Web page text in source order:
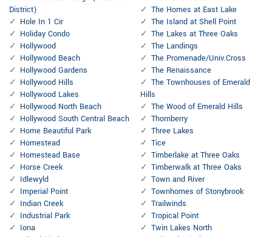
District)
Hole In 1 Cir
Holiday Condo
Hollywood
Hollywood Beach
Hollywood Gardens
Hollywood Hills
Hollywood Lakes
Hollywood North Beach
Hollywood South Central Beach
Home Beautiful Park
Homestead
Homestead Base
Horse Creek
Idlewyld
Imperial Point
Indian Creek
Industrial Park
Iona
The Homes at East Lake
The Island at Shell Point
The Lakes at Three Oaks
The Landings
The Promenade/Univ.Cross
The Renaissance
The Townhouses of Emerald
Hills
The Wood of Emerald Hills
Thornberry
Three Lakes
Tice
Timberlake at Three Oaks
Timberwalk at Three Oaks
Town and River
Townhomes of Stonybrook
Trailwinds
Tropical Point
Twin Lakes North